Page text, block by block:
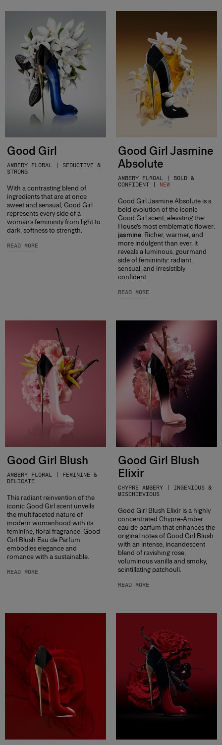
Good Girl
AMBERY FLORAL | SEDUCTIVE &
STRONG
With a contrasting blend of
ingredients that are at once
sweet and sensual, Good Girl
represents every side of a
woman’s femininity from light to
dark, softness to strength.
READ MORE
Good Girl Jasmine
Absolute
AMBERY FLROAL | BOLD &
CONFIDENT | NEW
Good Girl Jasmine Absolute is a
bold evolution of the iconic
Good Girl scent, elevating the
House’s most emblematic flower:
jasmine. Richer, warmer, and
more indulgent than ever, it
reveals a luminous, gourmand
side of femininity: radiant,
sensual, and irresistibly
confident.
READ MORE
Good Girl Blush
AMBERY FLORAL | FEMININE &
DELICATE
This radiant reinvention of the
iconic Good Girl scent unveils
the multifaceted nature of
modern womanhood with its
feminine, floral fragrance. Good
Girl Blush Eau de Parfum
embodies elegance and
romance with a sustainable.
READ MORE
Good Girl Blush
Elixir
CHYPRE AMBERY | INGENIOUS &
MISCHIEVIOUS
Good Girl Blush Elixir is a highly
concentrated Chypre-Amber
eau de parfum that enhances the
original notes of Good Girl Blush
with an intense, incandescent
blend of ravishing rose,
voluminous vanilla and smoky,
scintillating patchouli.
READ MORE